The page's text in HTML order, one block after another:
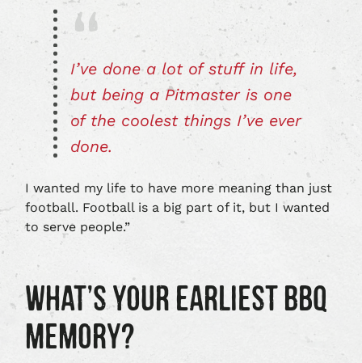
I’ve done a lot of stuff in life,
but being a Pitmaster is one
of the coolest things I’ve ever
done.
I wanted my life to have more meaning than just
football. Football is a big part of it, but I wanted
to serve people.”
WHAT’S YOUR EARLIEST BBQ
MEMORY?